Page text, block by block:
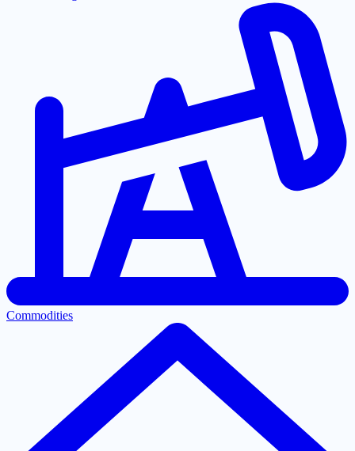
Commodities